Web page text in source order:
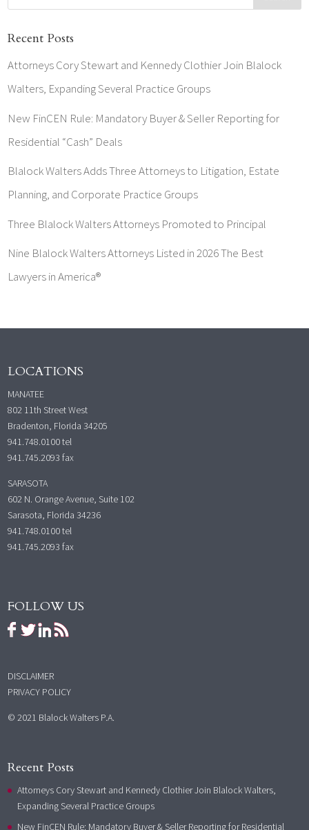
Recent Posts
Attorneys Cory Stewart and Kennedy Clothier Join Blalock
Walters, Expanding Several Practice Groups
New FinCEN Rule: Mandatory Buyer & Seller Reporting for
Residential “Cash” Deals
Blalock Walters Adds Three Attorneys to Litigation, Estate
Planning, and Corporate Practice Groups
Three Blalock Walters Attorneys Promoted to Principal
Nine Blalock Walters Attorneys Listed in 2026 The Best
Lawyers in America®
LOCATIONS
MANATEE
802 11th Street West
Bradenton, Florida 34205
941.748.0100tel
941.745.2093 fax
SARASOTA
602 N. Orange Avenue, Suite 102
Sarasota, Florida 34236
941.748.0100tel
941.745.2093 fax
FOLLOW US
DISCLAIMER
PRIVACY POLICY
© 2021 Blalock Walters P.A.
Recent Posts
Attorneys Cory Stewart and Kennedy Clothier Join Blalock Walters,
Expanding Several Practice Groups
New FinCEN Rule: Mandatory Buyer & Seller Reporting for Residential